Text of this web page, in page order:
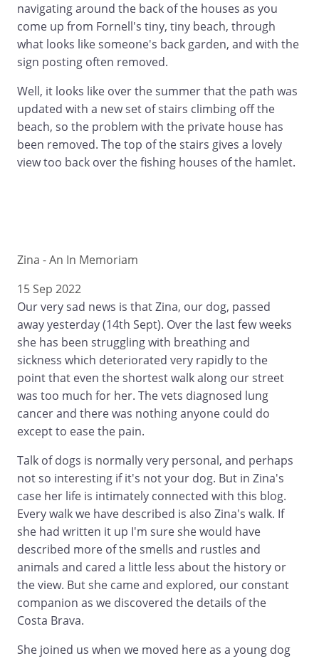
navigating around the back of the houses as you
come up from Fornell's tiny, tiny beach, through
what looks like someone's back garden, and with the
sign posting often removed.
Well, it looks like over the summer that the path was
updated with a new set of stairs climbing off the
beach, so the problem with the private house has
been removed. The top of the stairs gives a lovely
view too back over the fishing houses of the hamlet.
Zina - An In Memoriam
15 Sep 2022
Our very sad news is that Zina, our dog, passed
away yesterday (14th Sept). Over the last few weeks
she has been struggling with breathing and
sickness which deteriorated very rapidly to the
point that even the shortest walk along our street
was too much for her. The vets diagnosed lung
cancer and there was nothing anyone could do
except to ease the pain.
Talk of dogs is normally very personal, and perhaps
not so interesting if it's not your dog. But in Zina's
case her life is intimately connected with this blog.
Every walk we have described is also Zina's walk. If
she had written it up I'm sure she would have
described more of the smells and rustles and
animals and cared a little less about the history or
the view. But she came and explored, our constant
companion as we discovered the details of the
Costa Brava.
She joined us when we moved here as a young dog